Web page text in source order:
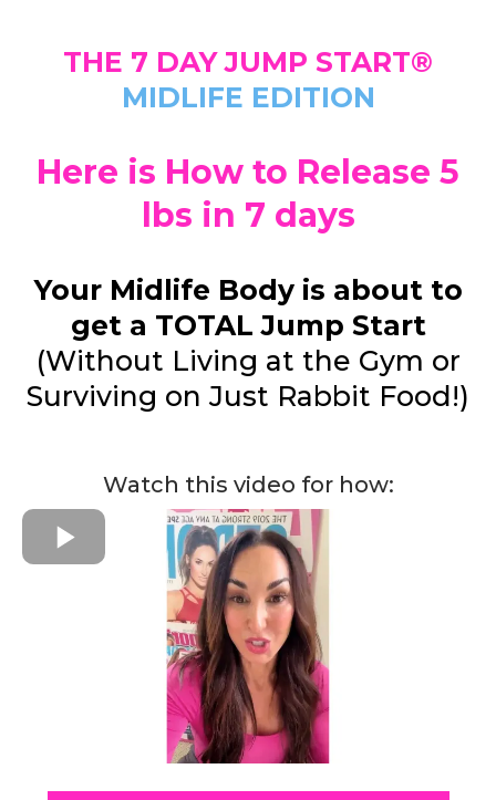
THE 7 DAY JUMP START®
MIDLIFE EDITION
Here is How to Release 5
lbs in 7 days
Your Midlife Body is about to
get a TOTAL Jump Start
(Without Living at the Gym or
Surviving on Just Rabbit Food!)
Watch this video for how: